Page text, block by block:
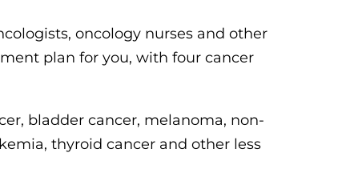
oncology nurses and other
plan for you, with four cancer
bladder cancer, melanoma, non-
thyroid cancer and other less